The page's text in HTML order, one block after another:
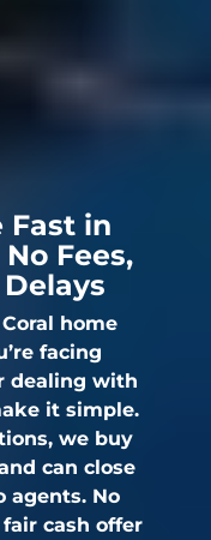
Fast in
Fees,
home
facing
dealing with
it simple.
we buy
can close
agents. No
cash offer